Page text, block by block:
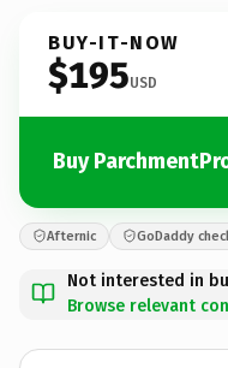
BUY-IT-NOW
$195USD
Buy
Afternic GoDaddy
Not interested in
Browse relevant